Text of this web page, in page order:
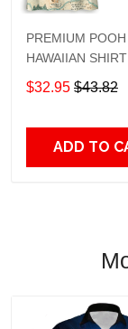
PREMIUM POOH
HAWAIIAN SHIRT
$32.95 $43.82
ADD TO